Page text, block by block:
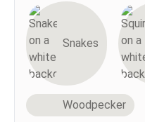
Snakes
Woodpecker